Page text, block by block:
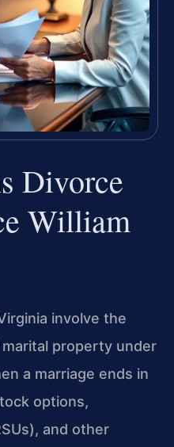
Divorce
William
involve the
property under
a marriage ends in
options,
and other